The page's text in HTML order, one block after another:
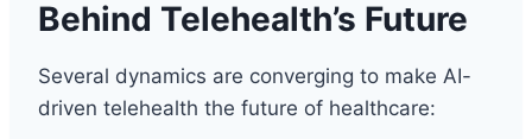
Behind Telehealth’s Future
Several dynamics are converging to make AI-
driven telehealth the future of healthcare: